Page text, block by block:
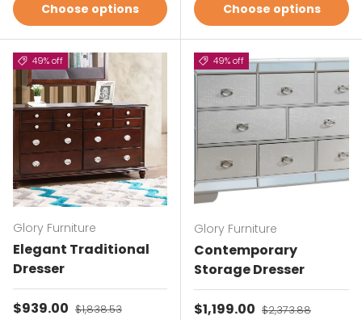
Choose options Choose options
49% off
Glory Furniture
Elegant Traditional
Dresser
Sale price
$939.00 Regular price
$1,838.53
49% off
Glory Furniture
Contemporary
Storage Dresser
Sale price
$1,199.00 Regular price
$2,373.88